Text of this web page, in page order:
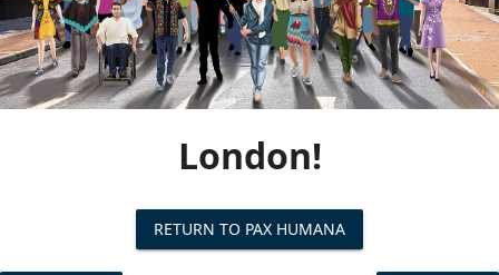
Entrepreneurs
Photography
Podcasts
London!
RETURN TO PAX HUMANA